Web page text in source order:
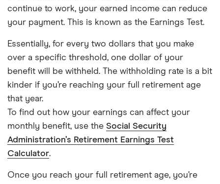
continue to work, your earned income can reduce
your payment. This is known as the Earnings Test.
Essentially, for every two dollars that you make
over a specific threshold, one dollar of your
benefit will be withheld. The withholding rate is a bit
kinder if you’re reaching your full retirement age
that year.
To find out how your earnings can affect your
monthly benefit, use the Social Security
Administration’s Retirement Earnings Test
Calculator.
Once you reach your full retirement age, you’re